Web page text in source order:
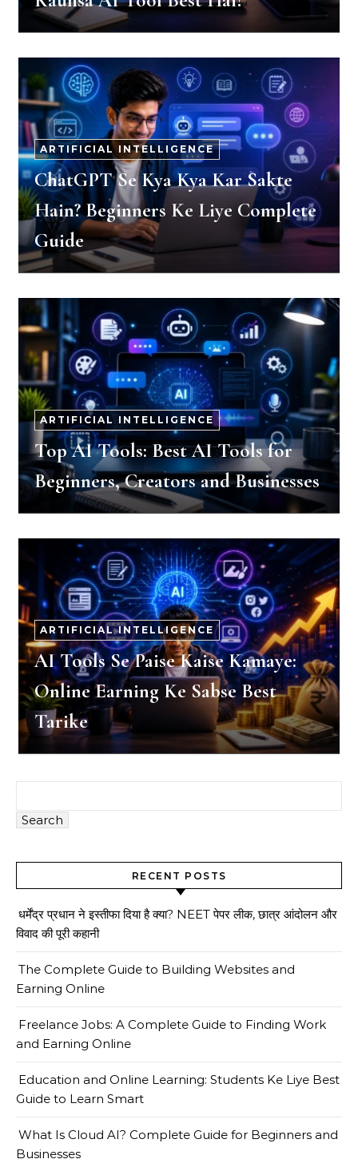
ARTIFICIAL INTELLIGENCE
ChatGPT Se Kya Kya Kar Sakte
Hain? Beginners Ke Liye Complete
Guide
ARTIFICIAL INTELLIGENCE
Top AI Tools: Best AI Tools for
Beginners, Creators and Businesses
ARTIFICIAL INTELLIGENCE
AI Tools Se Paise Kaise Kamaye:
Online Earning Ke Sabse Best
Tarike
Search
RECENT POSTS
धर्मेंद्र प्रधान ने इस्तीफा दिया है क्या? NEET पेपर लीक, छात्र आंदोलन और
विवाद की पूरी कहानी
The Complete Guide to Building Websites and
Earning Online
Freelance Jobs: A Complete Guide to Finding Work
and Earning Online
Education and Online Learning: Students Ke Liye Best
Guide to Learn Smart
What Is Cloud AI? Complete Guide for Beginners and
Businesses